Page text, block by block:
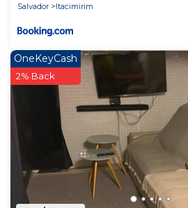
Salvador
Itacimirim
OneKeyCash
2% Back